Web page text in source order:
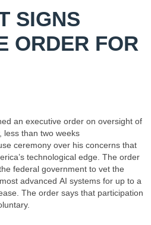
SIGNS
ORDER FOR
an executive order on oversight of
less than two weeks
ceremony over his concerns that
technological edge. The order
federal government to vet the
advanced AI systems for up to a
The order says that participation